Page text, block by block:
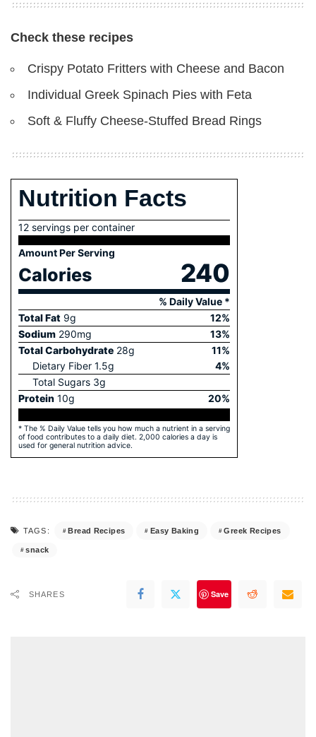
Check these recipes
Crispy Potato Fritters with Cheese and Bacon
Individual Greek Spinach Pies with Feta
Soft & Fluffy Cheese-Stuffed Bread Rings
Nutrition Facts
12 servings per container
Amount Per Serving
Calories 240
% Daily Value *
Total Fat 9g 12%
Sodium 290mg 13%
Total Carbohydrate 28g 11%
Dietary Fiber 1.5g 4%
Total Sugars 3g
Protein 10g 20%
* The % Daily Value tells you how much a nutrient in a serving
of food contributes to a daily diet. 2,000 calories a day is
used for general nutrition advice.
TAGS: Bread Recipes Easy Baking Greek Recipes
snack
SHARES Save